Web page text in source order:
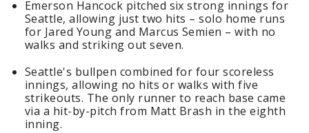
Emerson Hancock pitched six strong innings for
Seattle, allowing just two hits – solo home runs
for Jared Young and Marcus Semien – with no
walks and striking out seven.
Seattle's bullpen combined for four scoreless
innings, allowing no hits or walks with five
strikeouts. The only runner to reach base came
via a hit-by-pitch from Matt Brash in the eighth
inning.